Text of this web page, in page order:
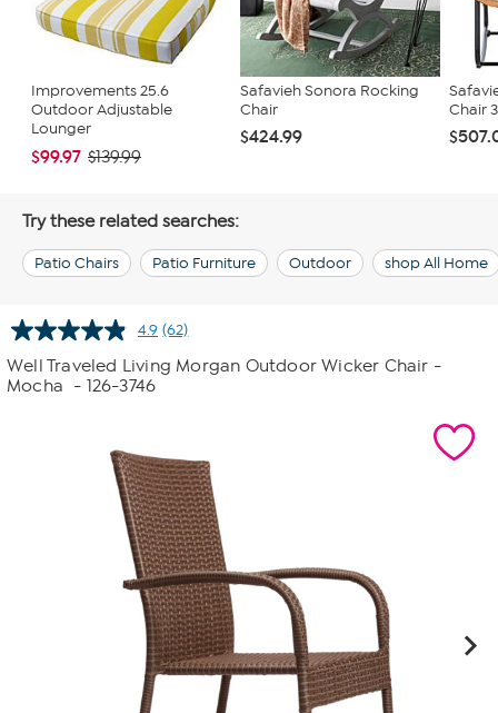
Improvements 25.6
Outdoor Adjustable
Lounger
$99.97 $139.99
Safavieh Sonora Rocking
Chair
$424.99
Chair
Try these related searches:
Patio Chairs Patio Furniture Outdoor shop All Home
4.9 Read
62
Reviews.
(62)
Well Traveled Living Morgan Outdoor Wicker Chair -
Mocha
- 126-3746